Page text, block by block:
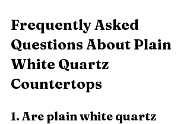
Frequently Asked
Questions About Plain
White Quartz
Countertops
1. Are plain white quartz